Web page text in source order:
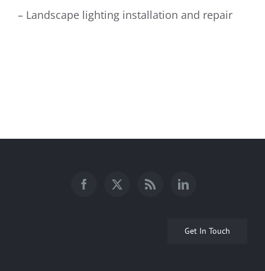
– Landscape lighting installation and repair
Get In Touch